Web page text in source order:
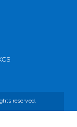
reserved.